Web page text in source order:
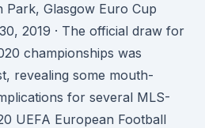
Glasgow Euro Cup
2019 · The official draw for
championships was
revealing some mouth-
for several MLS-
UEFA European Football